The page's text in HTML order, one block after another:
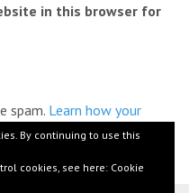
in this browser for
spam. Learn how your
By continuing to use this
cookies, see here: Cookie